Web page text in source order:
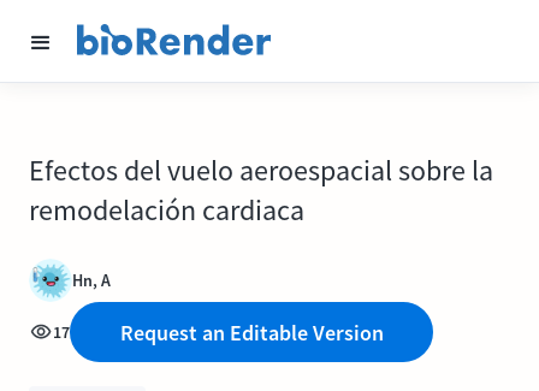
Efectos del vuelo aeroespacial sobre la
remodelación cardiaca
Hn, A
17 Request an Editable Version